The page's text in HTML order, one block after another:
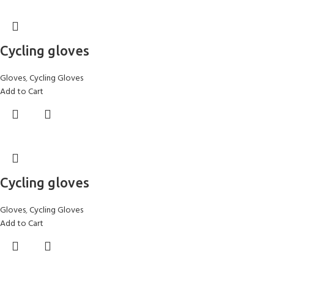
Cycling gloves
Gloves,Cycling Gloves
Add to Cart
Cycling gloves
Gloves,Cycling Gloves
Add to Cart